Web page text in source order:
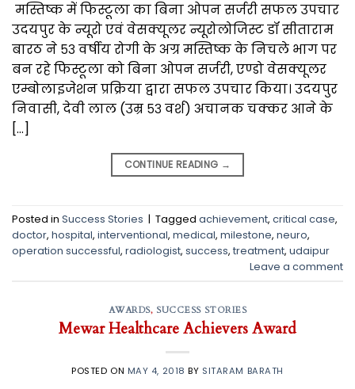
मस्तिष्क में फिस्टूला का बिना ओपन सर्जरी सफल उपचार
उदयपुर के न्यूरो एवं वेसक्यूलर न्यूरोलोजिस्ट डॉ सीताराम
बारठ ने ५३ वर्षीय रोगी के अग्र मस्तिष्क के निचले भाग पर
बन रहे फिस्टूला को बिना ओपन सर्जरी, एण्डो वेसक्यूलर
एम्बोलाइजेशन प्रक्रिया द्वारा सफल उपचार किया। उदयपुर
निवासी, देवी लाल (उम्र ५३ वर्श) अचानक चक्कर आने के
[…]
CONTINUE READING →
Posted in Success Stories | Tagged achievement, critical case,
doctor, hospital, interventional, medical, milestone, neuro,
operation successful, radiologist, success, treatment, udaipur
Leave a comment
AWARDS, SUCCESS STORIES
Mewar Healthcare Achievers Award
POSTED ON MAY 4, 2018 BY SITARAM BARATH